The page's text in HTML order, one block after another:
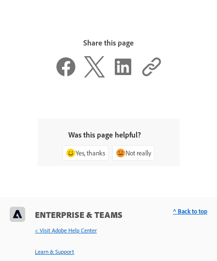
Share this page
Was this page helpful?
Yes, thanks Not really
ENTERPRISE & TEAMS
< Visit Adobe Help Center
Learn & Support
^ Back to top